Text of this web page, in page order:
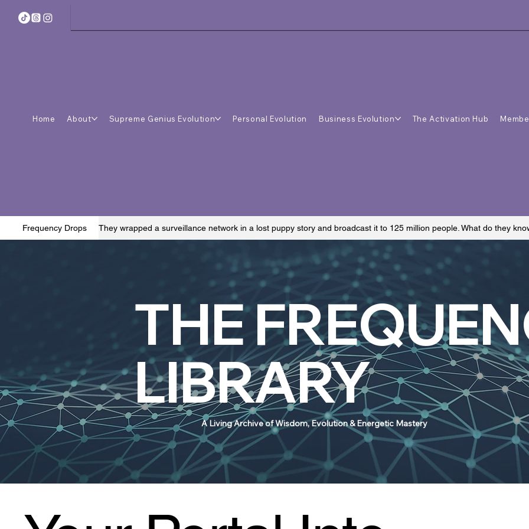
Home About Supreme Genius Evolution Personal Evolution Business Evolution The Activation Hub
Frequency Drops They wrapped a surveillance network in a lost puppy story and broadcast it to 125 million people. What do they
THE
LIBRARY
A Living Archive of Wisdom, Evolution & Energetic Mastery